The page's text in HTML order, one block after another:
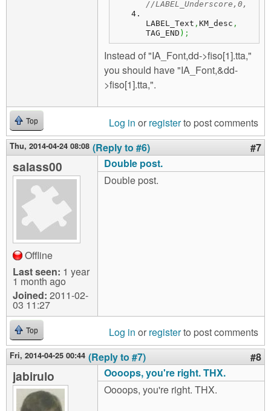
//LABEL_Underscore,0,
LABEL_Text , KM_desc ,
TAG_END ) ;
Instead of "IA_Font,dd->fiso[1].tta,"
you should have "IA_Font,&dd-
>fiso[1].tta,".
Top Log in or registerto post comments
Thu, 2014-04-24 08:08 (Reply to #6) #7
salass00
Offline
Last seen: 1 year
1 month ago
Joined: 2011-02-
03 11:27
Double post.
Double post.
Top Log in or registerto post comments
Fri, 2014-04-25 00:44 (Reply to #7) #8
jabirulo
Oooops, you're right. THX.
Oooops, you're right. THX.